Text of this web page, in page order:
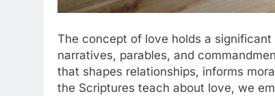
The concept of love holds a
narratives, parables, and
that shapes relationships, informs
the Scriptures teach about love, we